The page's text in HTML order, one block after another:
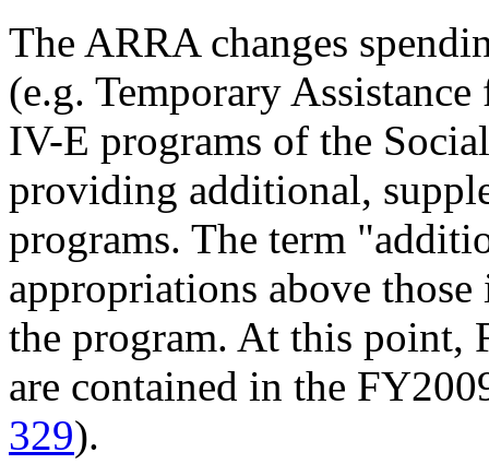
The ARRA changes
(e.g. Temporary
IV-E programs of the
providing additional,
programs. The term
appropriations above
the program. At this point,
are contained in the
329).